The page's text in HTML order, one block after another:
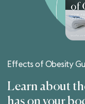
Effects of Obesity
Learn about